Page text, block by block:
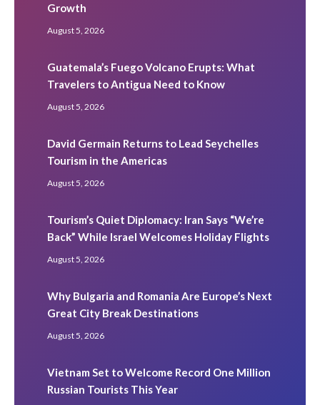
Growth
August 5, 2026
Guatemala’s Fuego Volcano Erupts: What
Travelers to Antigua Need to Know
August 5, 2026
David Germain Returns to Lead Seychelles
Tourism in the Americas
August 5, 2026
Tourism’s Quiet Diplomacy: Iran Says “We’re
Back” While Israel Welcomes Holiday Flights
August 5, 2026
Why Bulgaria and Romania Are Europe’s Next
Great City Break Destinations
August 5, 2026
Vietnam Set to Welcome Record One Million
Russian Tourists This Year